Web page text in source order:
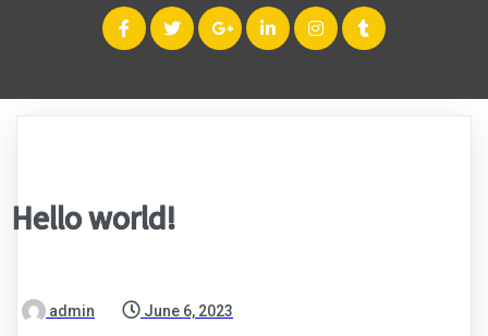
Hello world!
admin June 6, 2023